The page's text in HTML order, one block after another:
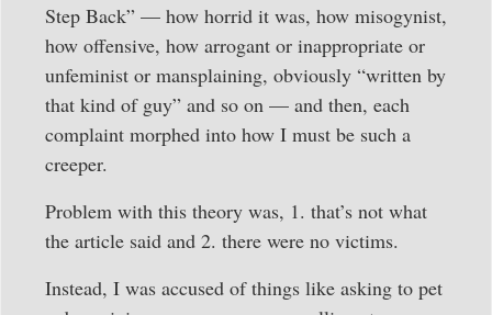
Step Back” — how horrid it was, how misogynist,
how offensive, how arrogant or inappropriate or
unfeminist or mansplaining, obviously “written by
that kind of guy” and so on — and then, each
complaint morphed into how I must be such a
creeper.
Problem with this theory was, 1. that’s not what
the article said and 2. there were no victims.
Instead, I was accused of things like asking to pet